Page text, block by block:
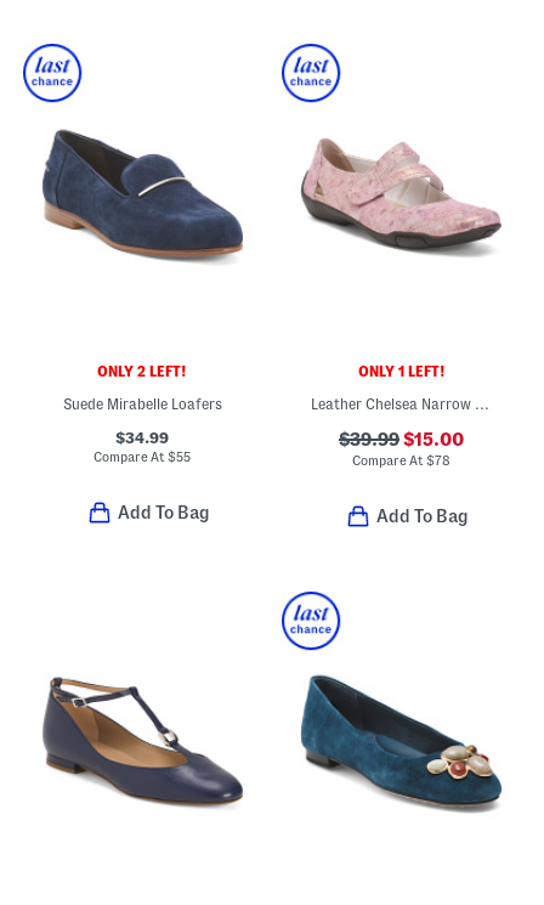
ONLY 2 LEFT!
Suede Mirabelle Loafers
$34.99
Compare At$55
Add To Bag
ONLY 1 LEFT!
Leather Chelsea Narrow Mary Jane Flats
$39.99$15.00
Compare At$78
Add To Bag